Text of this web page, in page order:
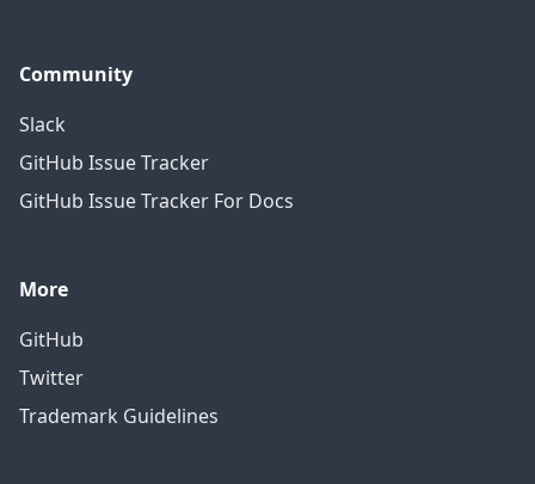
Community
Slack
GitHub Issue Tracker
GitHub Issue Tracker For Docs
More
GitHub
Twitter
Trademark Guidelines